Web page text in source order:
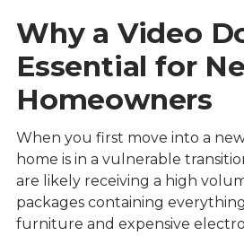
Why a Video
Essential for
Homeowners
When you first move into a
home is in a vulnerable
are likely receiving a high
packages containing
furniture and expensive